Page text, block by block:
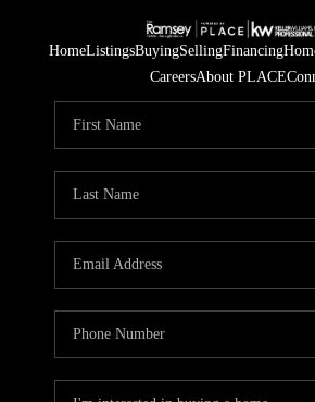
HomeListingsBuyingSellingFinancing
CareersAbout PLACE